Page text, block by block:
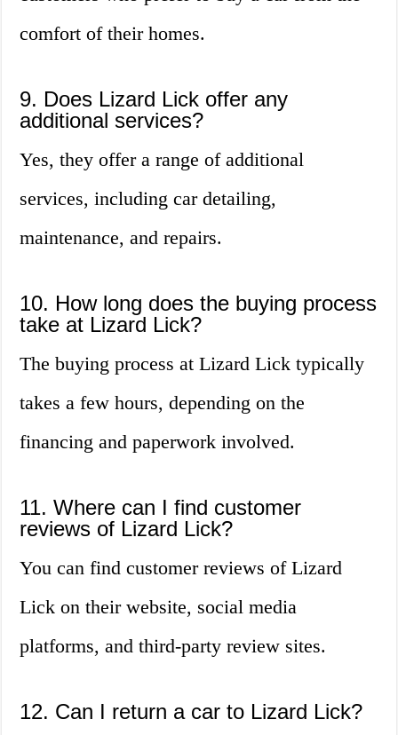
comfort of their homes.
9. Does Lizard Lick offer any
additional services?
Yes, they offer a range of additional
services, including car detailing,
maintenance, and repairs.
10. How long does the buying process
take at Lizard Lick?
The buying process at Lizard Lick typically
takes a few hours, depending on the
financing and paperwork involved.
11. Where can I find customer
reviews of Lizard Lick?
You can find customer reviews of Lizard
Lick on their website, social media
platforms, and third-party review sites.
12. Can I return a car to Lizard Lick?